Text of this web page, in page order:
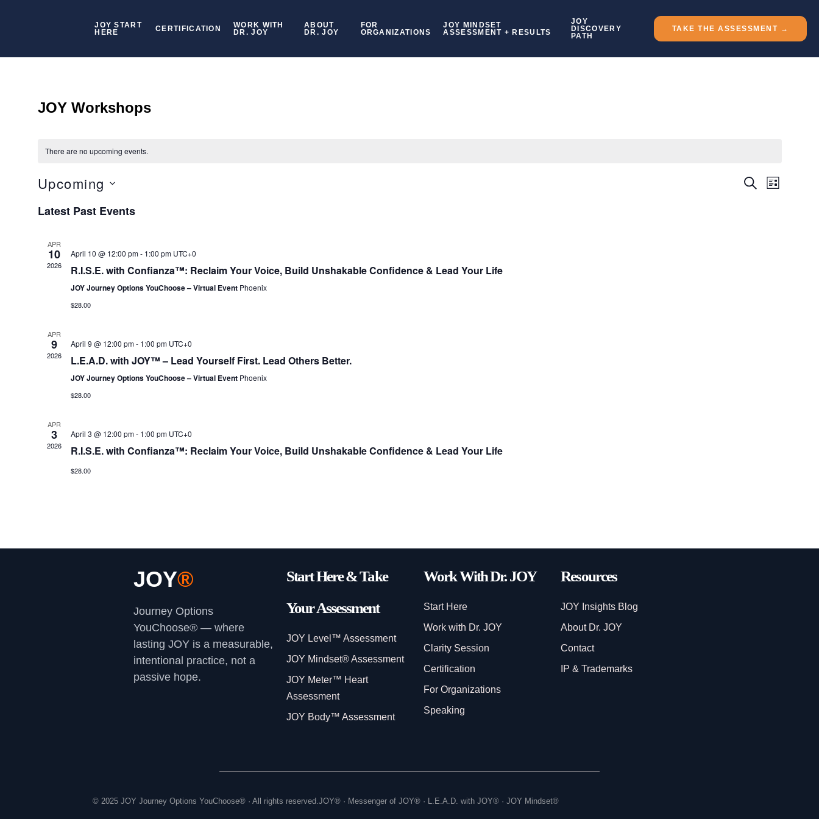
JOY START
HERE
CERTIFICATION
WORK WITH
DR. JOY
ABOUT
DR. JOY
FOR
ORGANIZATIONS
JOY MINDSET
ASSESSMENT + RESULTS
JOY
DISCOVERY
PATH
TAKE THE ASSESSMENT →
JOY Workshops
There are no upcoming events.
Events
SEARCHEvent
LIST
Upcoming
Latest Past Events
APR
10
2026
April 10 @ 12:00 pm- 1:00 pm UTC+0
R.I.S.E. with Confianza™: Reclaim Your Voice, Build Unshakable Confidence & Lead Your Life
JOY Journey Options YouChoose – Virtual Event Phoenix
$28.00
APR
9
2026
April 9 @ 12:00 pm- 1:00 pm UTC+0
L.E.A.D. with JOY™ – Lead Yourself First. Lead Others Better.
JOY Journey Options YouChoose – Virtual Event Phoenix
$28.00
APR
3
2026
April 3 @ 12:00 pm- 1:00 pm UTC+0
R.I.S.E. with Confianza™: Reclaim Your Voice, Build Unshakable Confidence & Lead Your Life
$28.00
JOY®
Journey Options
YouChoose® — where
lasting JOY is a measurable,
intentional practice, not a
passive hope.
Start Here & Take
Your Assessment
JOY Level™ Assessment
JOY Mindset® Assessment
JOY Meter™ Heart
Assessment
JOY Body™ Assessment
Work With Dr. JOY
Start Here
Work with Dr. JOY
Clarity Session
Certification
For Organizations
Speaking
Resources
JOY Insights Blog
About Dr. JOY
Contact
IP & Trademarks
© 2025 JOY Journey Options YouChoose® · All rights reserved.JOY® · Messenger of JOY® · L.E.A.D. with JOY® · JOY Mindset®